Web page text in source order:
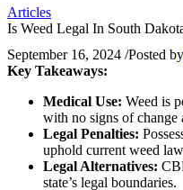
Articles
Is Weed Legal In South
September 16, 2024 /Posted by
Key Takeaways:
Medical Use: Weed is
with no signs of change
Legal Penalties:
uphold current weed
Legal Alternatives:
state’s legal boundaries.